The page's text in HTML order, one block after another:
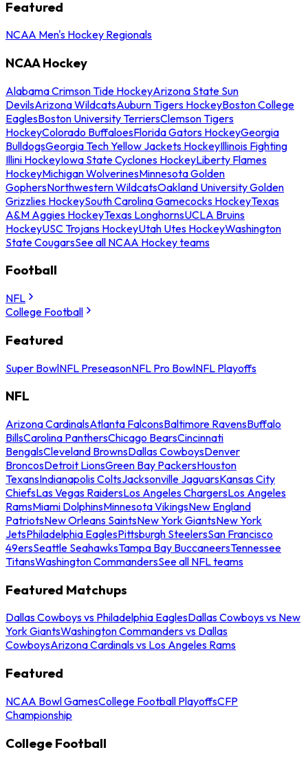
Featured
NCAA Men's Hockey Regionals
NCAA Hockey
Alabama Crimson Tide HockeyArizona State Sun
DevilsArizona WildcatsAuburn Tigers HockeyBoston College
EaglesBoston University TerriersClemson Tigers
HockeyColorado BuffaloesFlorida Gators HockeyGeorgia
BulldogsGeorgia Tech Yellow Jackets HockeyIllinois Fighting
Illini HockeyIowa State Cyclones HockeyLiberty Flames
HockeyMichigan WolverinesMinnesota Golden
GophersNorthwestern WildcatsOakland University Golden
Grizzlies HockeySouth Carolina Gamecocks HockeyTexas
A&M Aggies HockeyTexas LonghornsUCLA Bruins
HockeyUSC Trojans HockeyUtah Utes HockeyWashington
State CougarsSee all NCAA Hockey teams
Football
NFL
College Football
Featured
Super BowlNFL PreseasonNFL Pro BowlNFL Playoffs
NFL
Arizona CardinalsAtlanta FalconsBaltimore RavensBuffalo
BillsCarolina PanthersChicago BearsCincinnati
BengalsCleveland BrownsDallas CowboysDenver
BroncosDetroit LionsGreen Bay PackersHouston
TexansIndianapolis ColtsJacksonville JaguarsKansas City
ChiefsLas Vegas RaidersLos Angeles ChargersLos Angeles
RamsMiami DolphinsMinnesota VikingsNew England
PatriotsNew Orleans SaintsNew York GiantsNew York
JetsPhiladelphia EaglesPittsburgh SteelersSan Francisco
49ersSeattle SeahawksTampa Bay BuccaneersTennessee
TitansWashington CommandersSee all NFL teams
Featured Matchups
Dallas Cowboys vs Philadelphia EaglesDallas Cowboys vs New
York GiantsWashington Commanders vs Dallas
CowboysArizona Cardinals vs Los Angeles Rams
Featured
NCAA Bowl GamesCollege Football PlayoffsCFP
Championship
College Football